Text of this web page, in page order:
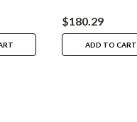
$180.29
ADD TO CART